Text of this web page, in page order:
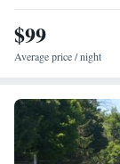
$99
Average price / night